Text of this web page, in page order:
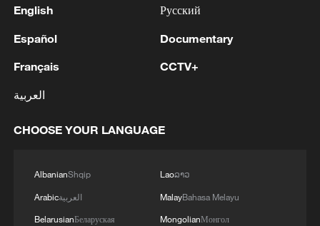
The immigrant and refugee stories behind
Spain's World Cup heroes
How regional cuisines contribute to China's economy
English
Español
Français
العربية
Русский
Documentary
CCTV+
CHOOSE YOUR LANGUAGE
AlbanianShqip
Arabicالعربية
BelarusianБеларуская
Laoລາວ
MalayBahasa Melayu
MongolianМонгол